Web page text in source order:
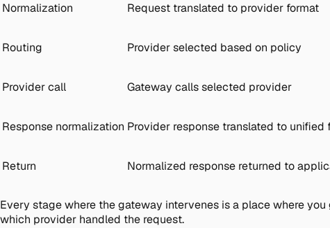
Normalization Request translated to provider format
Routing Provider selected based on policy
Provider call Gateway calls selected provider
Response normalization Provider response translated to unified
Return Normalized response returned to
Every stage where the gateway intervenes is a place where
which provider handled the request.